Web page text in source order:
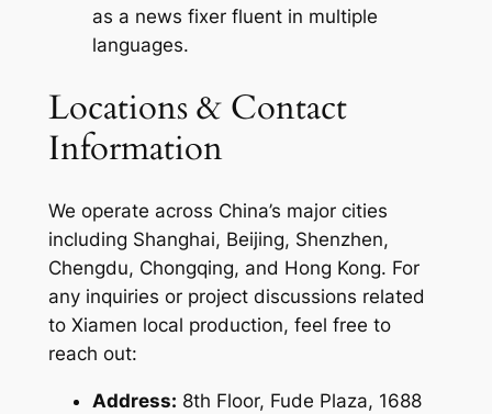
as a news fixer fluent in multiple
languages.
Locations & Contact
Information
We operate across China’s major cities
including Shanghai, Beijing, Shenzhen,
Chengdu, Chongqing, and Hong Kong. For
any inquiries or project discussions related
to Xiamen local production, feel free to
reach out:
Address: 8th Floor, Fude Plaza, 1688